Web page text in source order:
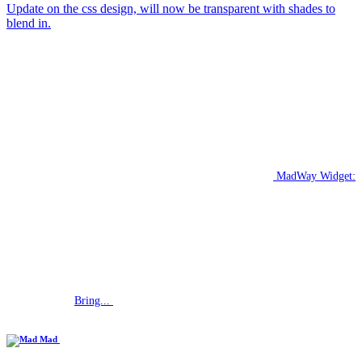
Update on the css design, will now be transparent with shades to
blend in.
MadWay Widget:
Bring...
Mad